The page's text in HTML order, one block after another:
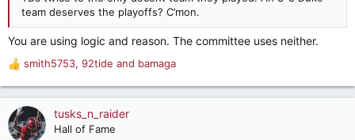
team deserves the playoffs? C’mon.
You are using logic and reason. The committee uses neither.
R
e
a
c
t
smith5753, 92tide and bamaga
tusks_n_raider
Hall of Fame